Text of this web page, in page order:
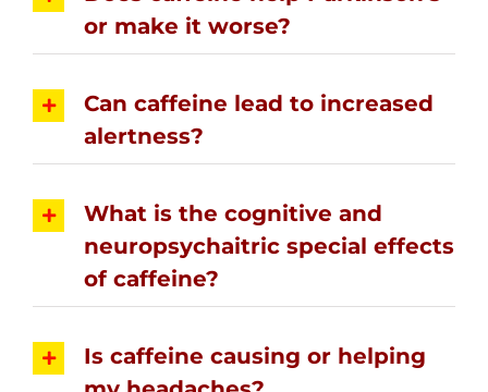
or make it worse?
Can caffeine lead to increased
alertness?
What is the cognitive and
neuropsychaitric special effects
of caffeine?
Is caffeine causing or helping